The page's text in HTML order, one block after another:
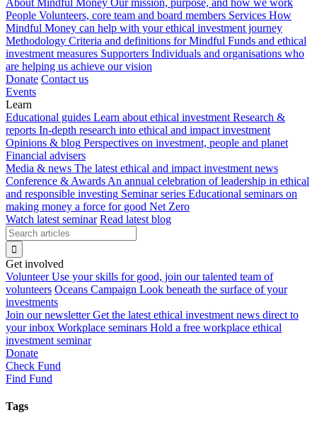
About Mindful Money Our mission, purpose, and how we work
People Volunteers, core team and board members Services How
Mindful Money can help with your ethical investment journey
Methodology Criteria and definitions for Mindful Funds and ethical
investment measures Supporters Individuals and organisations who
are helping us achieve our vision
Donate Contact us
Events
Learn
Educational guides Learn about ethical investment Research &
reports In-depth research into ethical and impact investment
Opinions & blog Perspectives on investment, people and planet
Financial advisers
Media & news The latest ethical and impact investment news
Conference & Awards An annual celebration of leadership in ethical
and responsible investing Seminar series Educational seminars on
making money a force for good Net Zero
Watch latest seminar Read latest blog
Get involved
Volunteer Use your skills for good, join our talented team of
volunteers Oceans Campaign Look beneath the surface of your
investments
Join our newsletter Get the latest ethical investment news direct to
your inbox Workplace seminars Hold a free workplace ethical
investment seminar
Donate
Check Fund
Find Fund
Tags